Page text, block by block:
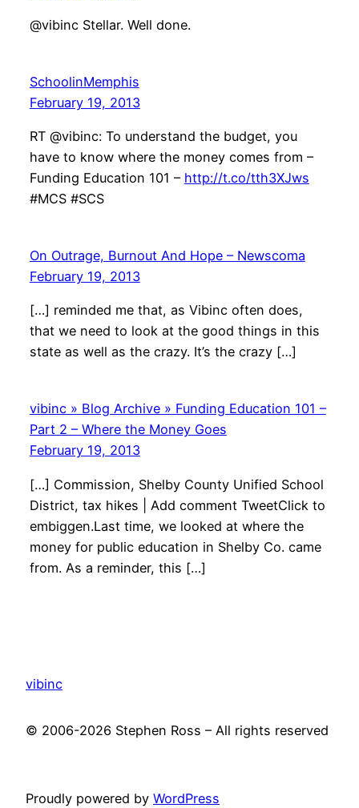
@vibinc Stellar. Well done.
SchoolinMemphis
February 19, 2013
RT @vibinc: To understand the budget, you
have to know where the money comes from –
Funding Education 101 – http://t.co/tth3XJws
#MCS #SCS
On Outrage, Burnout And Hope – Newscoma
February 19, 2013
[…] reminded me that, as Vibinc often does,
that we need to look at the good things in this
state as well as the crazy. It’s the crazy […]
vibinc » Blog Archive » Funding Education 101 –
Part 2 – Where the Money Goes
February 19, 2013
[…] Commission, Shelby County Unified School
District, tax hikes | Add comment TweetClick to
embiggen.Last time, we looked at where the
money for public education in Shelby Co. came
from. As a reminder, this […]
vibinc
© 2006-2026 Stephen Ross – All rights reserved
Proudly powered by WordPress